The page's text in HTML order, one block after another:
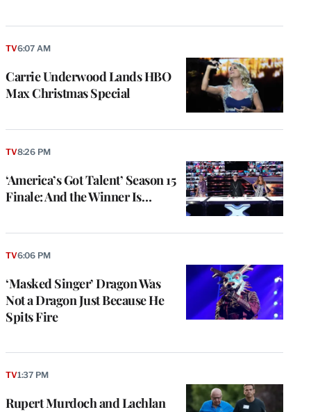
Carrie Underwood Lands HBO
Max Christmas Special
TV6:07 AM
‘America’s Got Talent’ Season 15
Finale: And the Winner Is…
TV8:26 PM
‘Masked Singer’ Dragon Was
Not a Dragon Just Because He
Spits Fire
TV6:06 PM
Rupert Murdoch and Lachlan
TV1:37 PM